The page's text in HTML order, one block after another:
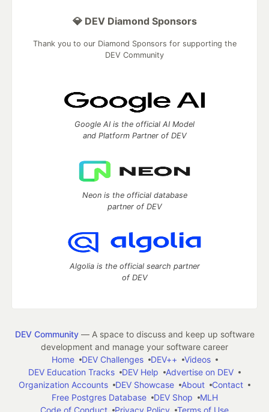
💎 DEV Diamond Sponsors
Thank you to our Diamond Sponsors for supporting the
DEV Community
Google AI is the official AI Model
and Platform Partner of DEV
Neon is the official database
partner of DEV
Algolia is the official search partner
of DEV
DEV Community— A space to discuss and keep up software
development and manage your software career
Home
DEV Challenges DEV++
Videos
DEV Education Tracks
DEV Help
Advertise on DEV
Organization Accounts
DEV Showcase About
Contact
Free Postgres Database
DEV Shop
MLH
Code of Conduct
Privacy Policy Terms of Use